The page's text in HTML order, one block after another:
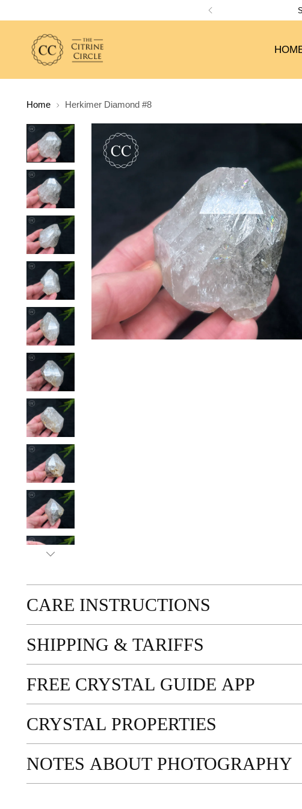
Home Herkimer Diamond #8
CARE INSTRUCTIONS
SHIPPING & TARIFFS
FREE CRYSTAL GUIDE APP
CRYSTAL PROPERTIES
NOTES ABOUT PHOTOGRAPHY